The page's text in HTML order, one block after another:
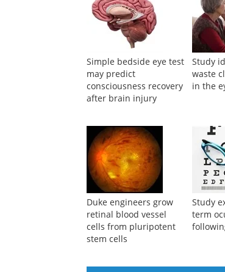
Powered by
Suggested Reading
Simple bedside eye test
may predict
consciousness recovery
after brain injury
Study
waste
in the